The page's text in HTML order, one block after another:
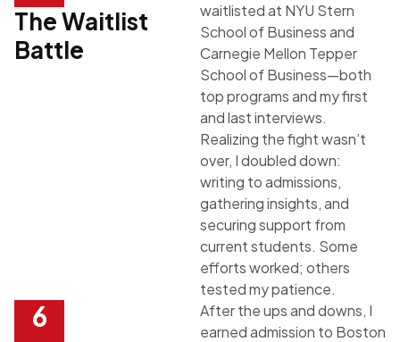
The Waitlist
Battle
waitlisted at NYU Stern
School of Businessand
Carnegie Mellon Tepper
School of Business—both
top programs and my first
and last interviews.
Realizing the fight wasn’t
over, I doubled down:
writing to admissions,
gathering insights, and
securing support from
current students. Some
efforts worked; others
tested my patience.
6
After the ups and downs, I
earned admission to Boston